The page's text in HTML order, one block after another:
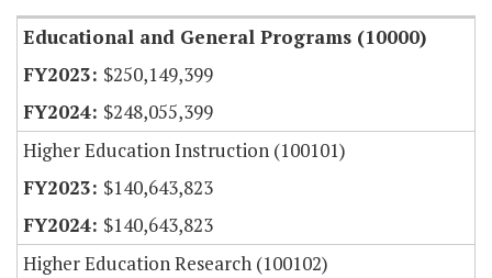
Educational and General Programs (10000)
$250,149,399
$248,055,399
Higher Education Instruction (100101)
$140,643,823
$140,643,823
Higher Education Research (100102)